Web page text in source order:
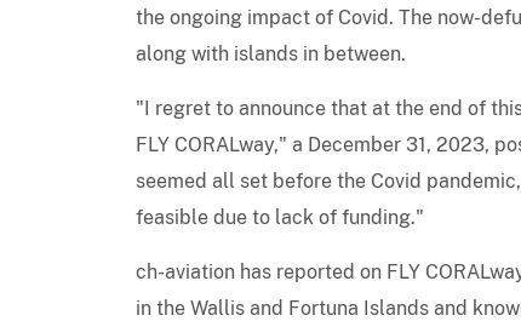
the ongoing impact of Covid. The now-
along with islands in between.
"I regret to announce that at the end of
FLY CORALway," a December 31, 2023,
seemed all set before the Covid
feasible due to lack of funding."
ch-aviation has reported on FLY
in the Wallis and Fortuna Islands and